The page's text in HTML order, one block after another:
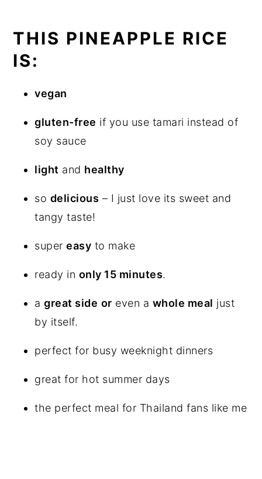
THIS PINEAPPLE RICE
IS:
vegan
gluten-free if you use tamari instead of
soy sauce
light and healthy
so delicious – I just love its sweet and
tangy taste!
supereasy to make
ready in only 15 minutes.
agreat side or even a whole meal just
by itself.
perfect for busy weeknight dinners
great for hot summer days
the perfect meal for Thailand fans like me